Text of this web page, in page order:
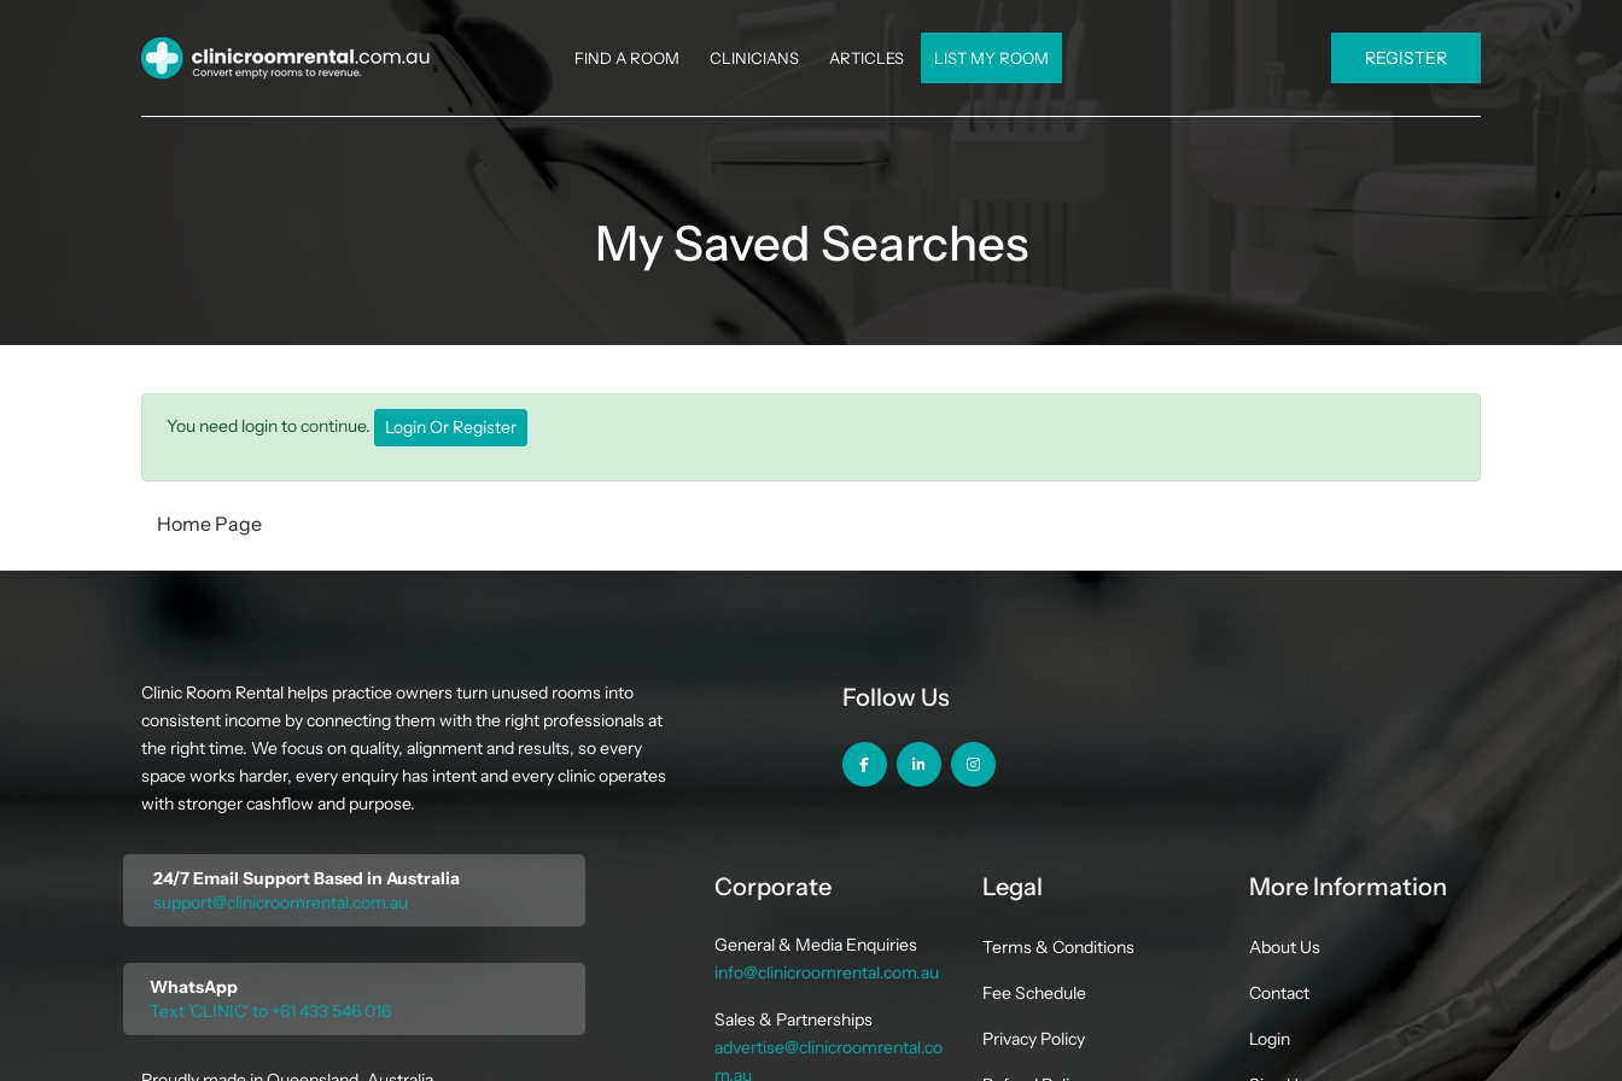
FIND A ROOM CLINICIANS ARTICLES LIST MY ROOM REGISTER
My Saved Searches
You need login to continue. Login Or Register
Home Page
Clinic Room Rental helps practice owners turn unused rooms into
consistent income by connecting them with the right professionals at
the right time. We focus on quality, alignment and results, so every
space works harder, every enquiry has intent and every clinic operates
with stronger cashflow and purpose.
24/7 Email Support Based in Australia
support@clinicroomrental.com.au
WhatsApp
Text 'CLINIC' to +61 433 546 016
Follow Us
Corporate
General & Media Enquiries
info@clinicroomrental.com.au
Sales & Partnerships
advertise@clinicroomrental.co
m.au
Legal
Terms & Conditions
Fee Schedule
Privacy Policy
More Information
About Us
Contact
Login